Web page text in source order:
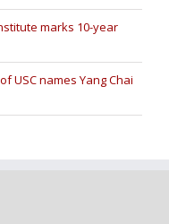
marks 10-year
USC names Yang Chai